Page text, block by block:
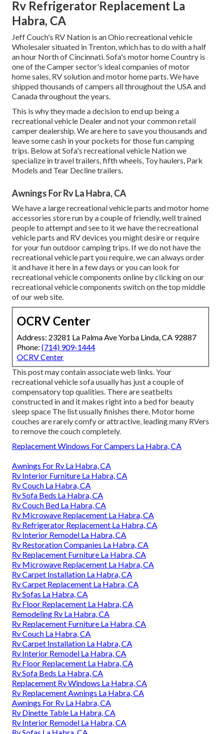
Rv Refrigerator Replacement La
Habra, CA
Jeff Couch's RV Nation is an Ohio recreational vehicle
Wholesaler situated in Trenton, which has to do with a half
an hour North of Cincinnati. Sofa's motor home Country is
one of the Camper sector's ideal companies of motor
home sales, RV solution and motor home parts. We have
shipped thousands of campers all throughout the USA and
Canada throughout the years.
This is why they made a decision to end up being a
recreational vehicle Dealer and not your common retail
camper dealership. We are here to save you thousands and
leave some cash in your pockets for those fun camping
trips. Below at Sofa's recreational vehicle Nation we
specialize in travel trailers, fifth wheels, Toy haulers, Park
Models and Tear Decline trailers.
Awnings For Rv La Habra, CA
We have a large recreational vehicle parts and motor home
accessories store run by a couple of friendly, well trained
people to attempt and see to it we have the recreational
vehicle parts and RV devices you might desire or require
for your fun outdoor camping trips. If we do not have the
recreational vehicle part you require, we can always order
it and have it here in a few days or you can look for
recreational vehicle components online by clicking on our
recreational vehicle components switch on the top middle
of our web site.
OCRV Center
Address: 23281 La Palma Ave Yorba Linda, CA 92887
Phone: (714) 909-1444
OCRV Center
This post may contain associate web links. Your
recreational vehicle sofa usually has just a couple of
compensatory top qualities. There are seatbelts
constructed in and it makes right into a bed for beauty
sleep space The list usually finishes there. Motor home
couches are rarely comfy or attractive, leading many RVers
to remove the couch completely.
Replacement Windows For Campers La Habra, CA
Awnings For Rv La Habra, CA
Rv Interior Furniture La Habra, CA
Rv Couch La Habra, CA
Rv Sofa Beds La Habra, CA
Rv Couch Bed La Habra, CA
Rv Microwave Replacement La Habra, CA
Rv Refrigerator Replacement La Habra, CA
Rv Interior Remodel La Habra, CA
Rv Restoration Companies La Habra, CA
Rv Replacement Furniture La Habra, CA
Rv Microwave Replacement La Habra, CA
Rv Carpet Installation La Habra, CA
Rv Carpet Replacement La Habra, CA
Rv Sofas La Habra, CA
Rv Floor Replacement La Habra, CA
Remodeling Rv La Habra, CA
Rv Replacement Furniture La Habra, CA
Rv Couch La Habra, CA
Rv Carpet Installation La Habra, CA
Rv Interior Remodel La Habra, CA
Rv Floor Replacement La Habra, CA
Rv Sofa Beds La Habra, CA
Replacement Rv Windows La Habra, CA
Rv Replacement Awnings La Habra, CA
Awnings For Rv La Habra, CA
Rv Dinette Table La Habra, CA
Rv Interior Remodel La Habra, CA